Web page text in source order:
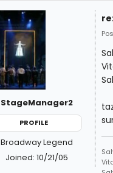
StageManager2
PROFILE
Broadway Legend
Joined: 10/21/05